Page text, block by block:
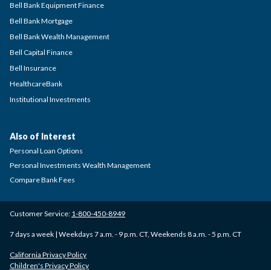
Bell Bank Equipment Finance
Bell Bank Mortgage
Bell Bank Wealth Management
Bell Capital Finance
Bell Insurance
HealthcareBank
Institutional Investments
Customer Service: 1-800-450-8949
7 days a week | Weekdays 7 a.m. - 9 p.m. CT, Weekends 8 a.m. - 5 p.m. CT
California Privacy Policy
Children's Privacy Policy
Also of Interest
Personal Loan Options
Personal Investments Wealth Management
Compare Bank Fees